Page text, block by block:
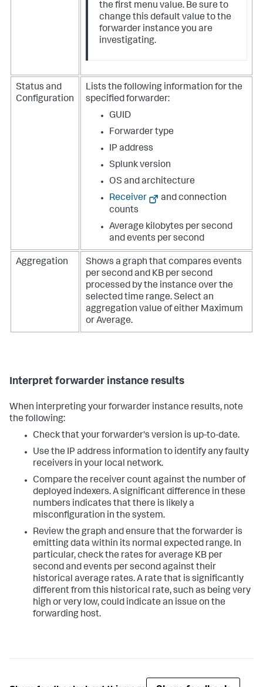
the first menu value. Be sure to
change this default value to the
forwarder instance you are
investigating.
Status and
Configuration
Lists the following information for the
specified forwarder:
GUID
Forwarder type
IP address
Splunk version
OS and architecture
Receiver
and connection
counts
Average kilobytes per second
and events per second
Aggregation
Shows a graph that compares events
per second and KB per second
processed by the instance over the
selected time range. Select an
aggregation value of either Maximum
or Average.
Interpret forwarder instance results
When interpreting your forwarder instance results, note
the following:
Check that your forwarder's version is up-to-date.
Use the IP address information to identify any faulty
receivers in your local network.
Compare the receiver count against the number of
deployed indexers. A significant difference in these
numbers indicates that there is likely a
misconfiguration in the system.
Review the graph and ensure that the forwarder is
emitting data within its normal expected range. In
particular, check the rates for average KB per
second and events per second against their
historical average rates. A rate that is significantly
different from this historical rate, such as being very
high or very low, could indicate an issue on the
forwarding host.